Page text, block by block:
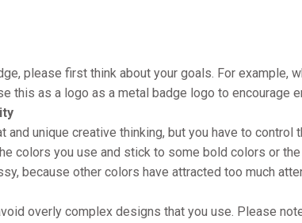
please first think about your goals. For example,
this as a logo as a metal badge logo to encourage
and unique creative thinking, but you have to
colors you use and stick to some bold colors or
because other colors have attracted too much
overly complex designs that you use. Please